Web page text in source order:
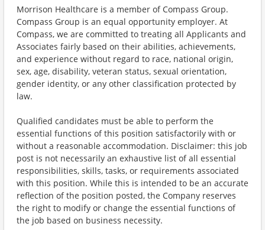
Morrison Healthcare is a member of Compass Group.
Compass Group is an equal opportunity employer. At
Compass, we are committed to treating all Applicants and
Associates fairly based on their abilities, achievements,
and experience without regard to race, national origin,
sex, age, disability, veteran status, sexual orientation,
gender identity, or any other classification protected by
law.
Qualified candidates must be able to perform the
essential functions of this position satisfactorily with or
without a reasonable accommodation. Disclaimer: this job
post is not necessarily an exhaustive list of all essential
responsibilities, skills, tasks, or requirements associated
with this position. While this is intended to be an accurate
reflection of the position posted, the Company reserves
the right to modify or change the essential functions of
the job based on business necessity.